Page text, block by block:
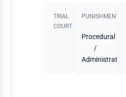
TRIAL
COURT
PUNISHMENT​
Procedural
/
Administrative